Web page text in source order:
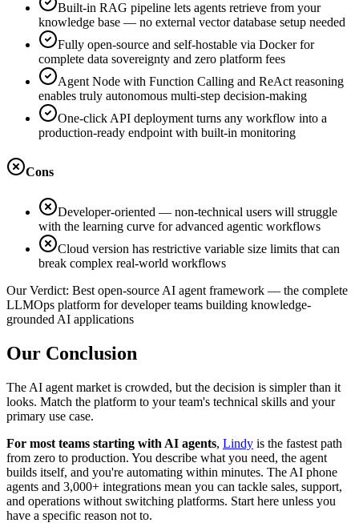
Built-in RAG pipeline lets agents retrieve from your
knowledge base — no external vector database setup needed
Fully open-source and self-hostable via Docker for
complete data sovereignty and zero platform fees
Agent Node with Function Calling and ReAct reasoning
enables truly autonomous multi-step decision-making
One-click API deployment turns any workflow into a
production-ready endpoint with built-in monitoring
Cons
Developer-oriented — non-technical users will struggle
with the learning curve for advanced agentic workflows
Cloud version has restrictive variable size limits that can
break complex real-world workflows
Our Verdict: Best open-source AI agent framework — the complete
LLMOps platform for developer teams building knowledge-
grounded AI applications
Our Conclusion
The AI agent market is crowded, but the decision is simpler than it
looks. Match the platform to your team's technical skills and your
primary use case.
For most teams starting with AI agents, Lindy is the fastest path
from zero to production. You describe what you need, the agent
builds itself, and you're automating within minutes. The AI phone
agents and 3,000+ integrations mean you can tackle sales, support,
and operations without switching platforms. Start here unless you
have a specific reason not to.